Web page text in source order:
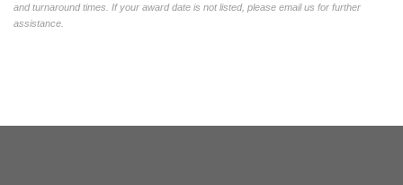
and turnaround times. If your award date is not listed, please email us for further
assistance.